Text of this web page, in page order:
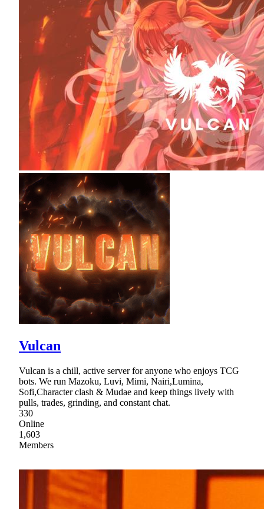
Vulcan
Vulcan is a chill, active server for anyone who enjoys TCG
bots. We run Mazoku, Luvi, Mimi, Nairi,Lumina,
Sofi,Character clash & Mudae and keep things lively with
pulls, trades, grinding, and constant chat.
330
Online
1,603
Members